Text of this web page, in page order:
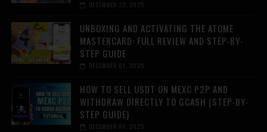
DECEMBER 22, 2025
UNBOXING AND ACTIVATING THE ATOME
MASTERCARD: FULL REVIEW AND STEP-BY-
STEP GUIDE
DECEMBER 01, 2025
HOW TO SELL USDT ON MEXC P2P AND
WITHDRAW DIRECTLY TO GCASH (STEP-BY-
STEP GUIDE)
DECEMBER 01, 2025